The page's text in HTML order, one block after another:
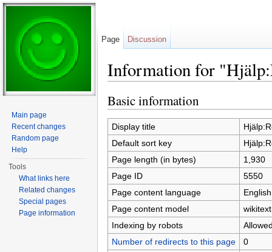
Information for
Basic information
Display title
Default sort key
Page length (in bytes)
1,930
Page ID
5550
Page content language
Page content model
wikitext
Indexing by robots
Number of redirects to this page
0
Page Discussion
Main page
Recent changes
Random page
Help
Tools
What links here
Related changes
Special pages
Page information